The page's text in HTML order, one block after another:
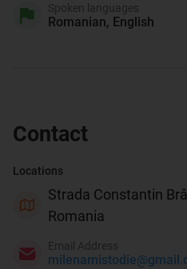
Romanian, English
Spoken languages
Contact
Locations
Strada Constantin
Romania
Email Address